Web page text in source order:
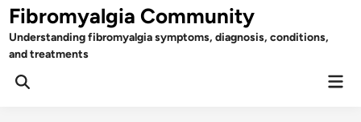
Skip
to
content
Fibromyalgia Community
Understanding fibromyalgia symptoms, diagnosis, conditions,
and treatments
Open